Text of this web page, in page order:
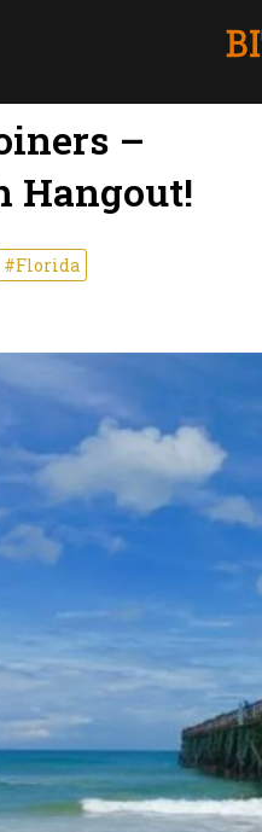
–
Hangout!
#Florida